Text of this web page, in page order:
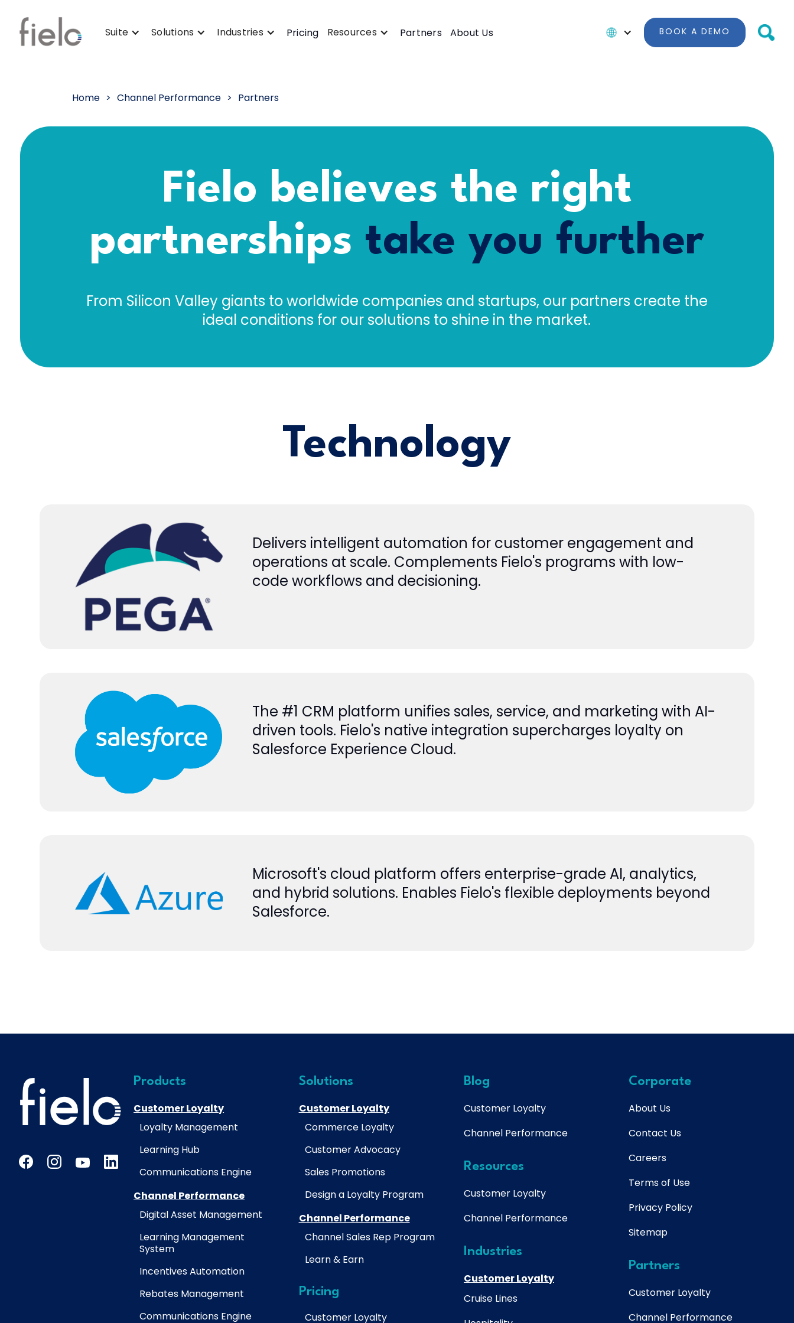
Suite Solutions Industries Pricing Resources Partners About Us BOOK A DEMO
Home > Channel Performance > Partners
Fielo believes the right
partnerships take you further
From Silicon Valley giants to worldwide companies and startups, our partners create the
ideal conditions for our solutions to shine in the market.
Technology
Delivers intelligent automation for customer engagement and
operations at scale. Complements Fielo's programs with low-
code workflows and decisioning.
The #1 CRM platform unifies sales, service, and marketing with AI-
driven tools. Fielo's native integration supercharges loyalty on
Salesforce Experience Cloud.
Microsoft's cloud platform offers enterprise-grade AI, analytics,
and hybrid solutions. Enables Fielo's flexible deployments beyond
Salesforce.
Products
Customer Loyalty
Loyalty Management
Learning Hub
Communications Engine
Channel Performance
Digital Asset Management
Learning Management
System
Incentives Automation
Rebates Management
Communications Engine
Solutions
Customer Loyalty
Commerce Loyalty
Customer Advocacy
Sales Promotions
Design a Loyalty Program
Channel Performance
Channel Sales Rep Program
Learn & Earn
Pricing
Customer Loyalty
Blog
Customer Loyalty
Channel Performance
Resources
Customer Loyalty
Channel Performance
Industries
Customer Loyalty
Cruise Lines
Corporate
About Us
Contact Us
Careers
Terms of Use
Privacy Policy
Sitemap
Partners
Customer Loyalty
Channel Performance